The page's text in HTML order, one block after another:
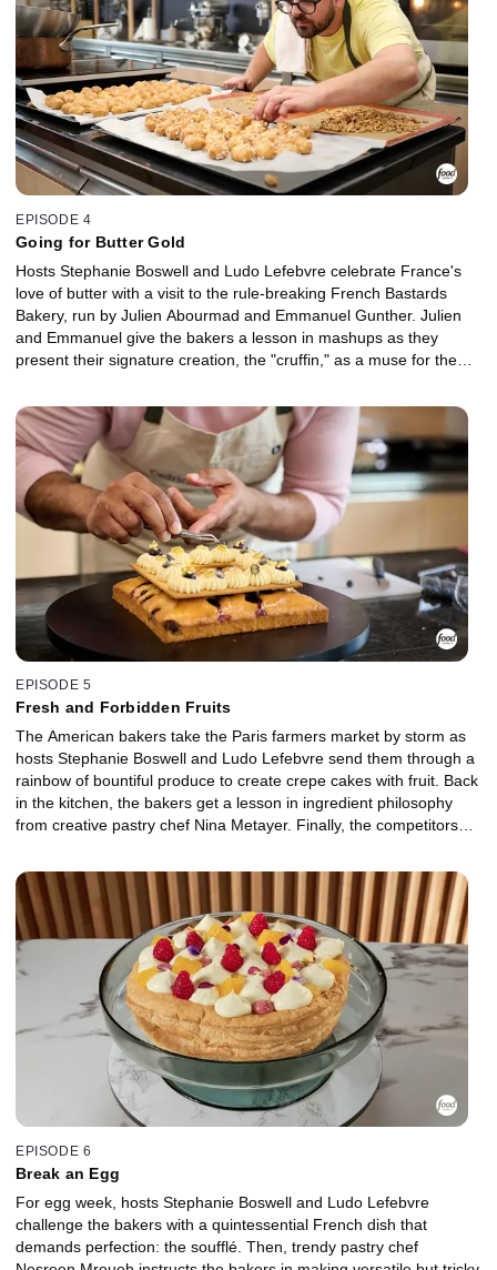
EPISODE 4
Going for Butter Gold
Hosts Stephanie Boswell and Ludo Lefebvre celebrate France's
love of butter with a visit to the rule-breaking French Bastards
Bakery, run by Julien Abourmad and Emmanuel Gunther. Julien
and Emmanuel give the bakers a lesson in mashups as they
present their signature creation, the "cruffin," as a muse for the
get inspired by Parisian fashion to craft a trio of desserts that work
together as a collection.
EPISODE 5
Fresh and Forbidden Fruits
The American bakers take the Paris farmers market by storm as
hosts Stephanie Boswell and Ludo Lefebvre send them through a
rainbow of bountiful produce to create crepe cakes with fruit. Back
in the kitchen, the bakers get a lesson in ingredient philosophy
from creative pastry chef Nina Metayer. Finally, the competitors
isn't typically found among the sweets.
EPISODE 6
Break an Egg
For egg week, hosts Stephanie Boswell and Ludo Lefebvre
challenge the bakers with a quintessential French dish that
demands perfection: the soufflé. Then, trendy pastry chef